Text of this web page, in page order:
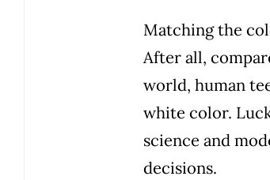
Matching the
After all,
world, human
white color.
science and
decisions.